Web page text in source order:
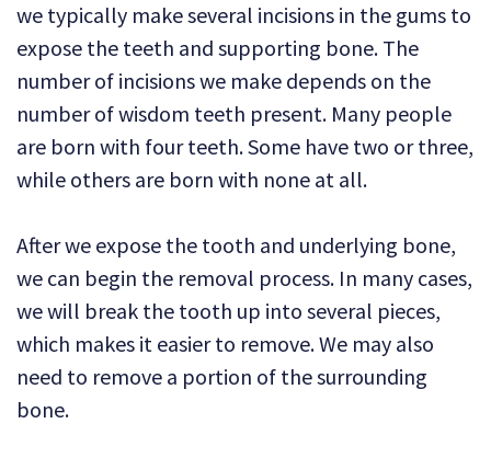
we typically make several incisions in the gums to
expose the teeth and supporting bone. The
number of incisions we make depends on the
number of wisdom teeth present. Many people
are born with four teeth. Some have two or three,
while others are born with none at all.
After we expose the tooth and underlying bone,
we can begin the removal process. In many cases,
we will break the tooth up into several pieces,
which makes it easier to remove. We may also
need to remove a portion of the surrounding
bone.